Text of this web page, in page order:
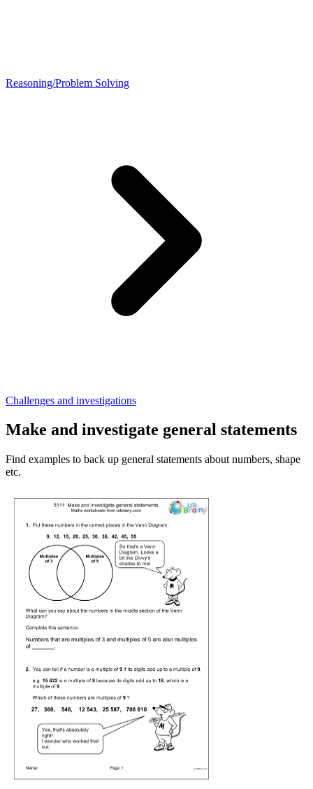
Reasoning/Problem Solving
Challenges and investigations
Make and investigate general statements
Find examples to back up general statements about numbers, shape
etc.